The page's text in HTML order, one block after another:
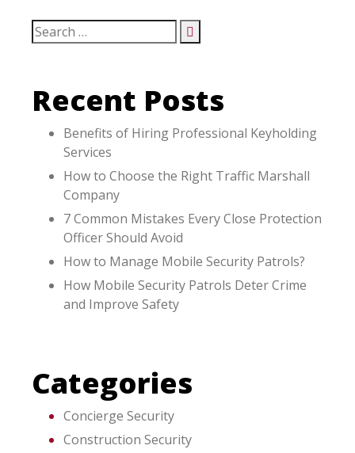
Recent Posts
Benefits of Hiring Professional Keyholding
Services
How to Choose the Right Traffic Marshall
Company
7 Common Mistakes Every Close Protection
Officer Should Avoid
How to Manage Mobile Security Patrols?
How Mobile Security Patrols Deter Crime
and Improve Safety
Categories
Concierge Security
Construction Security